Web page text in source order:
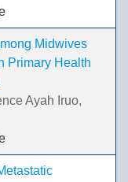
Midwives
Primary Health
Ayah Iruo,